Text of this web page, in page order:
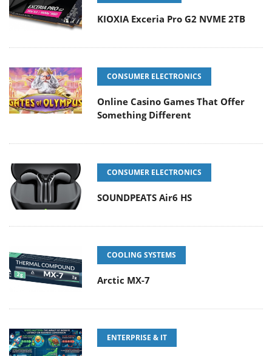
KIOXIA Exceria Pro G2 NVME 2TB
CONSUMER ELECTRONICS
Online Casino Games That Offer
Something Different
CONSUMER ELECTRONICS
SOUNDPEATS Air6 HS
COOLING SYSTEMS
Arctic MX-7
ENTERPRISE & IT